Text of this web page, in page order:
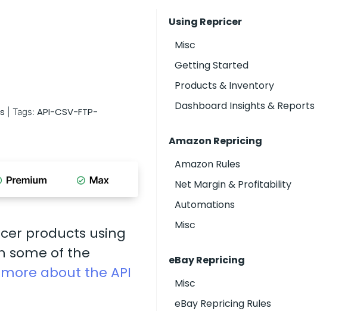
Tags: API-CSV-FTP-
products using
some of the
about the API
Using Repricer
Misc
Getting Started
Products & Inventory
Dashboard Insights & Reports
Amazon Repricing
Amazon Rules
Net Margin & Profitability
Automations
Misc
eBay Repricing
Misc
eBay Repricing Rules